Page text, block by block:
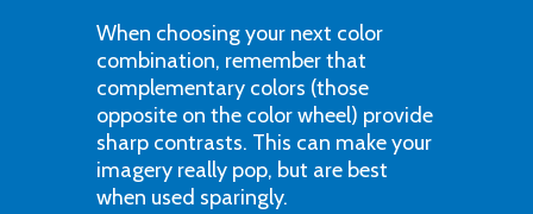
When choosing your next color
combination, remember that
complementary colors (those
opposite on the color wheel) provide
sharp contrasts. This can make your
imagery really pop, but are best
when used sparingly.